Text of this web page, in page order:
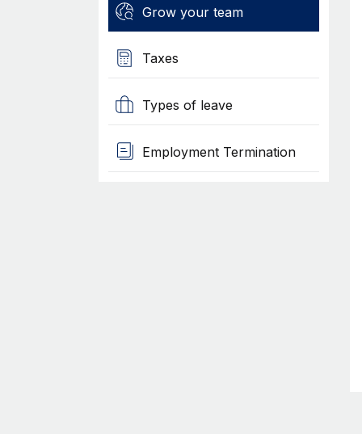
Grow your team
Taxes
Types of leave
Employment Termination